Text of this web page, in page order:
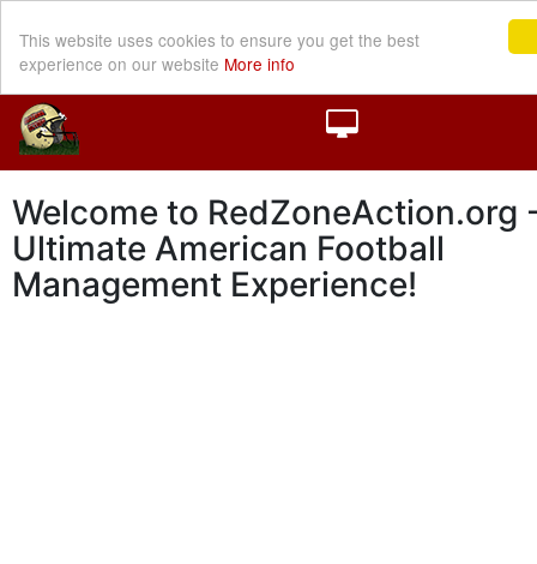
This website uses cookies to ensure you get the best
experience on our website More info
Welcome to RedZoneAction.org
Ultimate American Football
Management Experience!